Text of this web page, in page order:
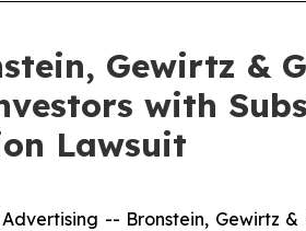
Gewirtz &
with
Lawsuit
-- Bronstein, Gewirtz